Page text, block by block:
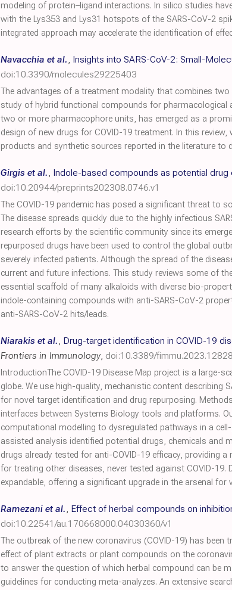
modeling of protein–ligand interactions. In silico studies
with the Lys353 and Lys31 hotspots of the SARS-CoV-2
integrated approach may accelerate the identification of
Navacchia et al., Insights into SARS-CoV-2: Small-
doi:10.3390/molecules29225403
The advantages of a treatment modality that combines
study of hybrid functional compounds for
two or more pharmacophore units, has emerged as a
design of new drugs for COVID-19 treatment. In this
products and synthetic sources reported in the literature to
Girgis et al., Indole-based compounds as potential drug
doi:10.20944/preprints202308.0746.v1
The COVID-19 pandemic has posed a significant threat to
The disease spreads quickly due to the highly infectious
research efforts by the scientific community since its
repurposed drugs have been used to control the global
severely infected patients. Although the spread of the
current and future infections. This study reviews some of
essential scaffold of many alkaloids with diverse bio-
indole-containing compounds with anti-SARS-CoV-2
anti-SARS-CoV-2 hits/leads.
Niarakis et al., Drug-target identification in COVID-19
Frontiers in Immunology, doi:10.3389/
IntroductionThe COVID-19 Disease Map project is a
globe. We use high-quality, mechanistic content describing
for novel target identification and drug repurposing.
interfaces between Systems Biology tools and platforms.
computational modelling to dysregulated pathways in a
assisted analysis identified potential drugs, chemicals and
drugs already tested for anti-COVID-19 efficacy, providing
for treating other diseases, never tested against COVID-
expandable, offering a significant upgrade in the arsenal
Ramezani et al., Effect of herbal compounds on
doi:10.22541/au.170668000.04030360/v1
The outbreak of the new coronavirus (COVID-19) has been
effect of plant extracts or plant compounds on the
to answer the question of which herbal compound can be
guidelines for conducting meta-analyzes. An extensive